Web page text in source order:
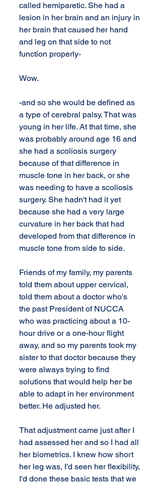
called hemiparetic. She had a
lesion in her brain and an injury in
her brain that caused her hand
and leg on that side to not
function properly-
Wow.
-and so she would be defined as
a type of cerebral palsy. That was
young in her life. At that time, she
was probably around age 16 and
she had a scoliosis surgery
because of that difference in
muscle tone in her back, or she
was needing to have a scoliosis
surgery. She hadn't had it yet
because she had a very large
curvature in her back that had
developed from that difference in
muscle tone from side to side.
Friends of my family, my parents
told them about upper cervical,
told them about a doctor who's
the past President of NUCCA
who was practicing about a 10-
hour drive or a one-hour flight
away, and so my parents took my
sister to that doctor because they
were always trying to find
solutions that would help her be
able to adapt in her environment
better. He adjusted her.
That adjustment came just after I
had assessed her and so I had all
her biometrics. I knew how short
her leg was, I'd seen her flexibility,
I'd done these basic tests that we